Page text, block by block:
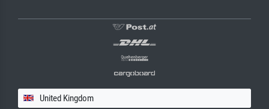
United Kingdom